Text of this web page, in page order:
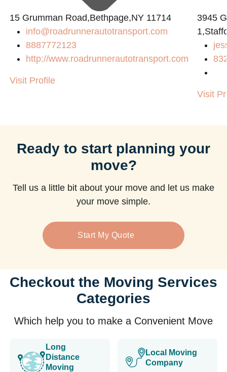
15 Grumman Road,Bethpage,NY 11714
info@roadrunnerautotransport.com
8887772123
http://www.roadrunnerautotransport.com
Visit Profile
3945
Visit
Ready to start planning your
move?
Tell us a little bit about your move and let us make
your move simple.
Start My Quote
Checkout the Moving Services
Categories
Which help you to make a Convenient Move
Long
Distance
Moving
Local Moving
Company